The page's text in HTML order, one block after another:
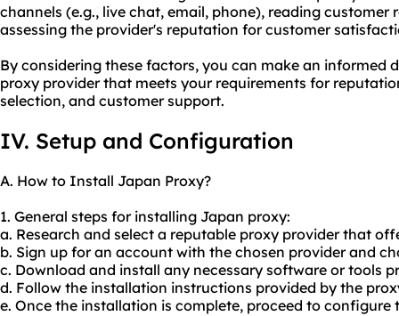
channels (e.g., live chat, email, phone), reading customer
assessing the provider's reputation for customer
By considering these factors, you can make an informed
proxy provider that meets your requirements for
selection, and customer support.
IV. Setup and Configuration
A. How to Install Japan Proxy?
1. General steps for installing Japan proxy:
a. Research and select a reputable proxy provider that
b. Sign up for an account with the chosen provider and
c. Download and install any necessary software or tools
d. Follow the installation instructions provided by the
e. Once the installation is complete, proceed to configure